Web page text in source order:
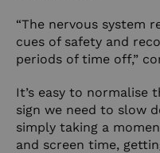
“The nervous system
cues of safety and
periods of time off,”
It’s easy to normalise
sign we need to slow
simply taking a
and screen time,